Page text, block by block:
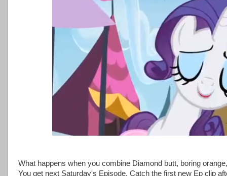
What happens when you combine Diamond butt, boring
You get next Saturday's Episode. Catch the first new Ep clip